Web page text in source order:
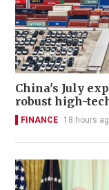
China's July
robust high-
FINANCE 18 hours